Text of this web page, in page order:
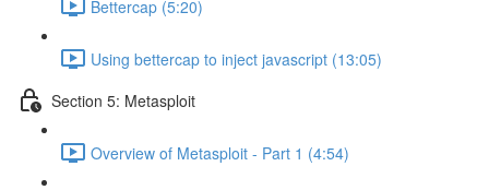
Bettercap (5:20)
Using bettercap to inject javascript (13:05)
Section 5: Metasploit
Overview of Metasploit - Part 1 (4:54)